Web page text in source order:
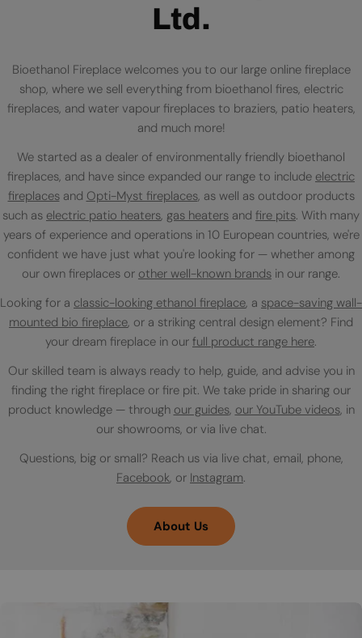
Ltd.
Bioethanol Fireplace welcomes you to our large online fireplace
shop, where we sell everything from bioethanol fires, electric
fireplaces, and water vapour fireplaces to braziers, patio heaters,
and much more!
We started as a dealer of environmentally friendly bioethanol
fireplaces, and have since expanded our range to include electric
fireplacesand Opti-Myst fireplaces, as well as outdoor products
such as electric patio heaters, gas heaters and fire pits. With many
years of experience and operations in 10 European countries, we're
confident we have just what you're looking for — whether among
our own fireplaces or other well-known brands in our range.
Looking for a classic-looking ethanol fireplace, a space-saving wall-
mounted bio fireplace, or a striking central design element? Find
your dream fireplace in our full product range here.
Our skilled team is always ready to help, guide, and advise you in
finding the right fireplace or fire pit. We take pride in sharing our
product knowledge — through our guides, our YouTube videos, in
our showrooms, or via live chat.
Questions, big or small? Reach us via live chat, email, phone,
Facebook, or Instagram.
About Us